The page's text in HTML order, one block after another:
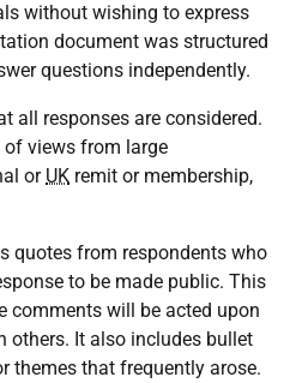
without wishing to express
document was structured
questions independently.
all responses are considered.
views from large
or UK remit or membership,
quotes from respondents who
to be made public. This
comments will be acted upon
others. It also includes bullet
themes that frequently arose.